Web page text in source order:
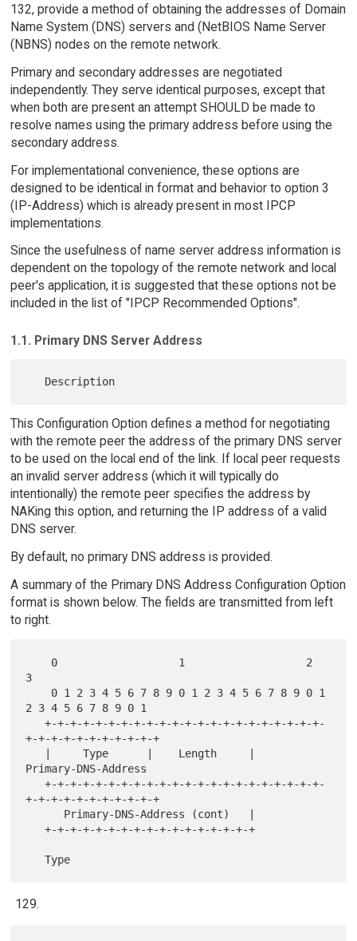
132, provide a method of obtaining the addresses of Domain
Name System (DNS) servers and (NetBIOS Name Server
(NBNS) nodes on the remote network.
Primary and secondary addresses are negotiated
independently. They serve identical purposes, except that
when both are present an attempt SHOULD be made to
resolve names using the primary address before using the
secondary address.
For implementational convenience, these options are
designed to be identical in format and behavior to option 3
(IP-Address) which is already present in most IPCP
implementations.
Since the usefulness of name server address information is
dependent on the topology of the remote network and local
peer's application, it is suggested that these options not be
included in the list of "IPCP Recommended Options".
1.1. Primary DNS Server Address
This Configuration Option defines a method for negotiating
with the remote peer the address of the primary DNS server
to be used on the local end of the link. If local peer requests
an invalid server address (which it will typically do
intentionally) the remote peer specifies the address by
NAKing this option, and returning the IP address of a valid
DNS server.
By default, no primary DNS address is provided.
A summary of the Primary DNS Address Configuration Option
format is shown below. The fields are transmitted from left
to right.
3
2 3 4 5 6 7 8 9 0 1
   +-+-+-+-+-+-+-+-+-+-+-+-+-+-+-+-+-+-+-+-+-+-
+-+-+-+-+-+-+-+-+-+-+
Primary-DNS-Address
   +-+-+-+-+-+-+-+-+-+-+-+-+-+-+-+-+-+-+-+-+-+-
+-+-+-+-+-+-+-+-+-+-+
   +-+-+-+-+-+-+-+-+-+-+-+-+-+-+-+-+